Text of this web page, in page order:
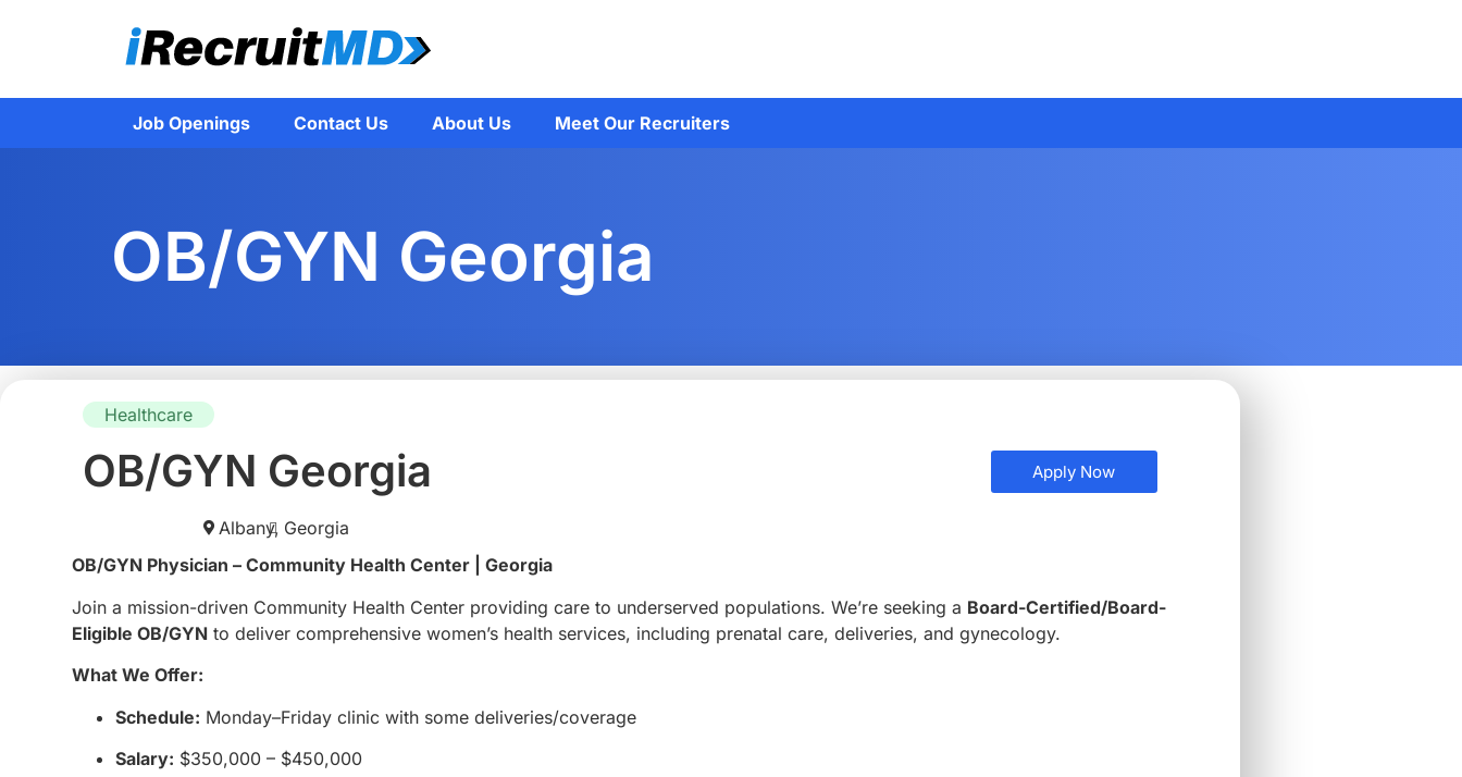
Job Openings Contact Us About Us Meet Our Recruiters
OB/GYN Georgia
Healthcare
OB/GYN Georgia Apply Now
Albany, Georgia
OB/GYN Physician – Community Health Center | Georgia
Join a mission-driven Community Health Center providing care to underserved populations. We’re seeking a Board-Certified/Board-
Eligible OB/GYN to deliver comprehensive women’s health services, including prenatal care, deliveries, and gynecology.
What We Offer:
Schedule: Monday–Friday clinic with some deliveries/coverage
Salary: $350,000 – $450,000